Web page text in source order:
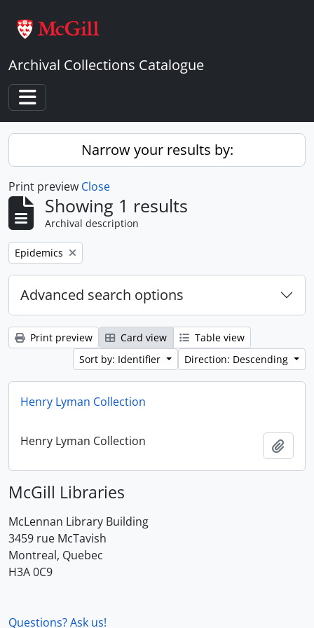
Archival Collections Catalogue
Toggle navigation
Narrow your results by:
Print preview Close
Showing 1 results
Archival description
Remove filter:
Epidemics
Advanced search options
Print preview Card view
Table view
Sort by: Identifier
Direction: Descending
Henry Lyman Collection
Henry Lyman Collection
McGill Libraries
McLennan Library Building
3459 rue McTavish
Montreal, Quebec
H3A 0C9
Questions? Ask us!